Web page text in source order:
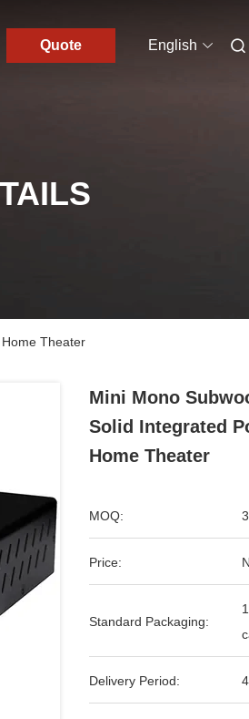
Quote English
Theater
Mini Mono
Solid Integrated
Home Theater
MOQ:
Price:
Standard Packaging:
Delivery Period: